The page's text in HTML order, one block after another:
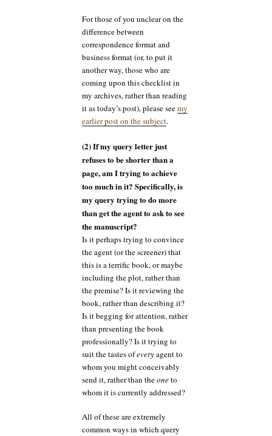
For those of you unclear on the
difference between
correspondence format and
business format (or, to put it
another way, those who are
coming upon this checklist in
my archives, rather than reading
it as today’s post), please seemy
earlier post on the subject.
(2) If my query letter just
refuses to be shorter than a
page, am I trying to achieve
too much in it? Specifically, is
my query trying to do more
than get the agent to ask to see
the manuscript?
Is it perhaps trying to convince
the agent (or the screener) that
this is a terrific book, or maybe
including the plot, rather than
the premise? Is it reviewing the
book, rather than describing it?
Is it begging for attention, rather
than presenting the book
professionally? Is it trying to
suit the tastes ofeveryagent to
whom you might conceivably
send it, rather than theoneto
whom it is currently addressed?
All of these are extremely
common ways in which query